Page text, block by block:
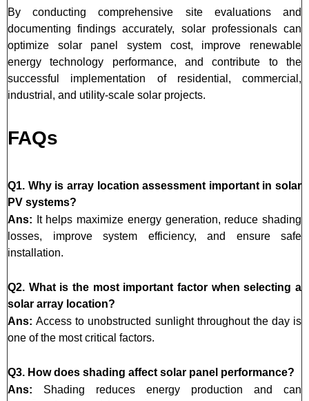
By conducting comprehensive site evaluations and
documenting findings accurately, solar professionals can
optimize solar panel system cost, improve renewable
energy technology performance, and contribute to the
successful implementation of residential, commercial,
industrial, and utility-scale solar projects.
FAQs
Q1. Why is array location assessment important in solar
PV systems?
Ans:
It helps maximize energy generation, reduce shading
losses, improve system efficiency, and ensure safe
installation.
Q2. What is the most important factor when selecting a
solar array location?
Ans:Access to unobstructed sunlight throughout the day is
one of the most critical factors.
Q3. How does shading affect solar panel performance?
Ans: Shading reduces energy production and can